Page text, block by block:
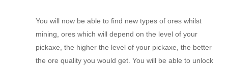
You will now be able to find new types of ores whilst
mining, ores which will depend on the level of your
pickaxe, the higher the level of your pickaxe, the better
the ore quality you would get. You will be able to unlock